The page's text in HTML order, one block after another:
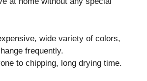
wide variety of colors,
frequently.
to chipping, long drying time.